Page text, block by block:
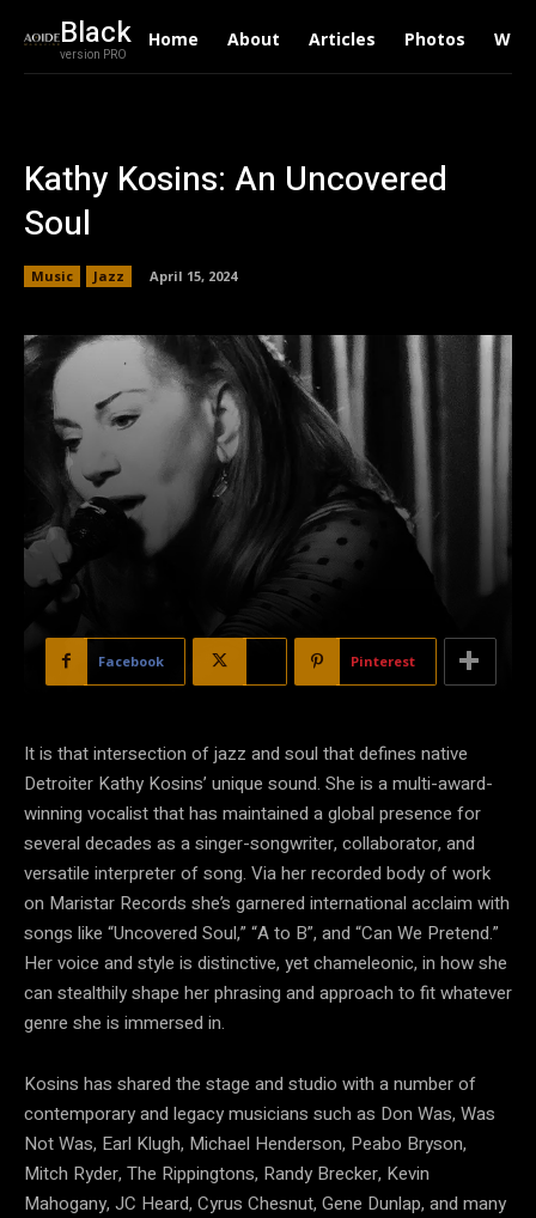
Black
version PRO
Home About Articles Photos
Kathy Kosins: An Uncovered
Soul
Music Jazz April 15, 2024
Facebook Pinterest
It is that intersection of jazz and soul that defines native
Detroiter Kathy Kosins’ unique sound. She is a multi-award-
winning vocalist that has maintained a global presence for
several decades as a singer-songwriter, collaborator, and
versatile interpreter of song. Via her recorded body of work
on Maristar Records she’s garnered international acclaim with
songs like “Uncovered Soul,” “A to B”, and “Can We Pretend.”
Her voice and style is distinctive, yet chameleonic, in how she
can stealthily shape her phrasing and approach to fit whatever
genre she is immersed in.
Kosins has shared the stage and studio with a number of
contemporary and legacy musicians such as Don Was, Was
Not Was, Earl Klugh, Michael Henderson, Peabo Bryson,
Mitch Ryder, The Rippingtons, Randy Brecker, Kevin
Mahogany, JC Heard, Cyrus Chesnut, Gene Dunlap, and many